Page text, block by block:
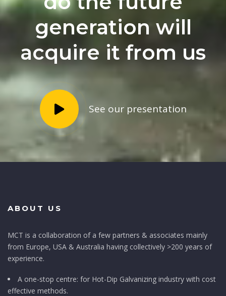
generation will
acquire it from us
See our presentation
ABOUT US
MCT is a collaboration of a few partners & associates mainly
from Europe, USA & Australia having collectively >200 years of
experience.
A one-stop centre: for Hot-Dip Galvanizing industry with cost
effective methods.